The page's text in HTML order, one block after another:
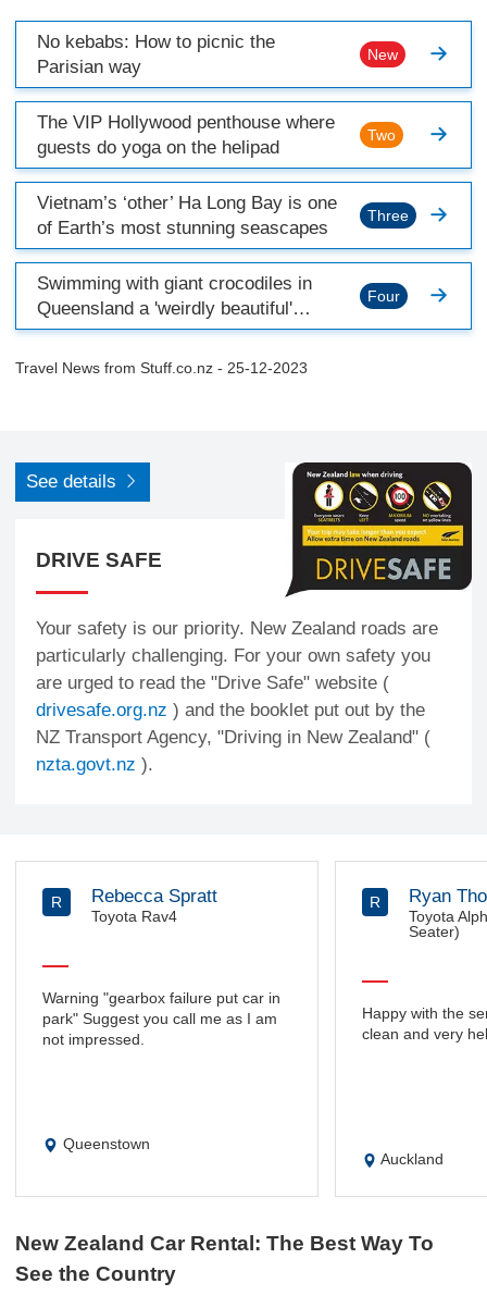
No kebabs: How to picnic the
Parisian way
New
The VIP Hollywood penthouse where
guests do yoga on the helipad
Two
Vietnam’s ‘other’ Ha Long Bay is one
of Earth’s most stunning seascapes
Three
Swimming with giant crocodiles in
Queensland a 'weirdly beautiful'
experience
Four
Travel News fromStuff.co.nz- 25-12-2023
DRIVE SAFE
Your safety is our priority. New Zealand roads are
particularly challenging. For your own safety you
are urged to read the "Drive Safe" website (
drivesafe.org.nz ) and the booklet put out by the
NZ Transport Agency, "Driving in New Zealand" (
nzta.govt.nz ).
See details
R Rebecca Spratt
Toyota Rav4
Warning "gearbox failure put car in
park" Suggest you call me as I am
not impressed.
Queenstown
R Ryan
Toyota
Seater)
Happy with the
clean and very
Auckland
New Zealand Car Rental: The Best Way To
See the Country